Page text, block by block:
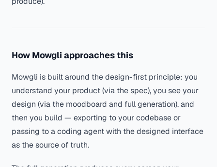
How Mowgli approaches this
Mowgli is built around the design-first principle: you
understand your product (via the spec), you see your
design (via the moodboard and full generation), and
then you build — exporting to your codebase or
passing to a coding agent with the designed interface
as the source of truth.